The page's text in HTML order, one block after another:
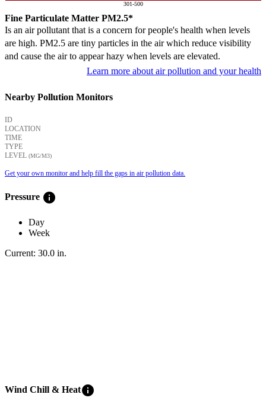
301-500
Fine Particulate Matter PM2.5*
Is an air pollutant that is a concern for people's health when levels
are high. PM2.5 are tiny particles in the air which reduce visibility
and cause the air to appear hazy when levels are elevated.
Learn more about air pollution and your health
Nearby Pollution Monitors
ID
LOCATION
TIME
TYPE
LEVEL (ΜG/M3)
Get your own monitor and help fill the gaps in air pollution data.
Pressure info
Day
Week
Current: 30.0 in.
Wind Chill & Heatinfo